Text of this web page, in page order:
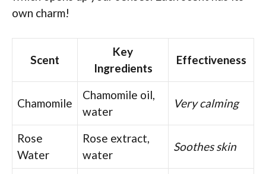
own charm!
Scent
Key
Ingredients
Effectiveness
Chamomile
Chamomile oil,
water
Very calming
Rose
Water
Rose extract,
water
Soothes skin